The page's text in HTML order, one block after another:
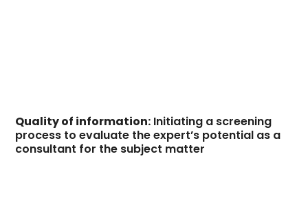
Quality of information: Initiating a screening
process to evaluate the expert’s potential as a
consultant for the subject matter